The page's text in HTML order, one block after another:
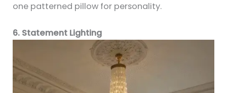
one patterned pillow for personality.
6. Statement Lighting